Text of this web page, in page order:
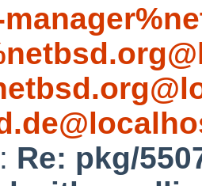
: Re: pkg/